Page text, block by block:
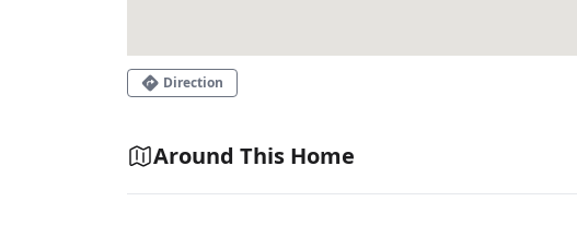
Direction
Around This Home